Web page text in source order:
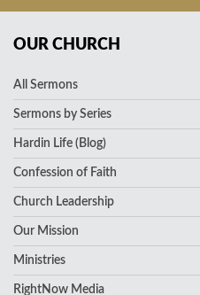
OUR CHURCH
All Sermons
Sermons by Series
Hardin Life (Blog)
Confession of Faith
Church Leadership
Our Mission
Ministries
RightNow Media